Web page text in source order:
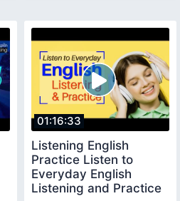
01:16:33
Listening English
Practice Listen to
Everyday English
Listening and Practice